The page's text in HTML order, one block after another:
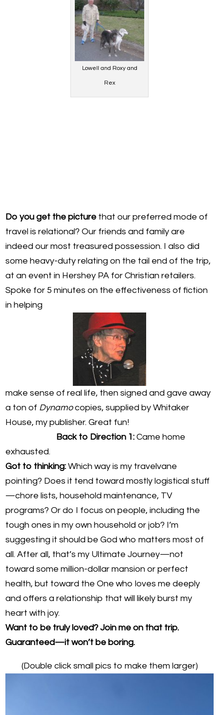
Lowell and Roxy and
Rex
Do you get the picture that our preferred mode of
travel is relational? Our friends and family are
indeed our most treasured possession. I also did
some heavy-duty relating on the tail end of the trip,
at an event in Hershey PA for Christian retailers.
Spoke for 5 minutes on the effectiveness of fiction
in helping
make sense of real life, then signed and gave away
a ton of Dynamocopies, supplied by Whitaker
House, my publisher. Great fun!
Back to Direction 1: Came home
exhausted.
Got to thinking: Which way is my travelvane
pointing? Does it tend toward mostly logistical stuff
—chore lists, household maintenance, TV
programs? Or do I focus on people, including the
tough ones in my own household or job? I’m
suggesting it should be God who matters most of
all. After all, that’s my Ultimate Journey—not
toward some million-dollar mansion or perfect
health, but toward the One who loves me deeply
and offers a relationship that will likely burst my
heart with joy.
Want to be truly loved? Join me on that trip.
Guaranteed—it won’t be boring.
(Double click small pics to make them larger)